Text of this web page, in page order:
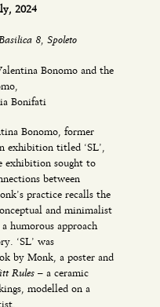
2024
8, Spoleto
Bonomo and the
Bonifati
Bonomo, former
exhibition titled ‘SL’,
exhibition sought to
between
practice recalls the
and minimalist
humorous approach
‘SL’ was
by Monk, a poster and
Rules – a ceramic
modelled on a